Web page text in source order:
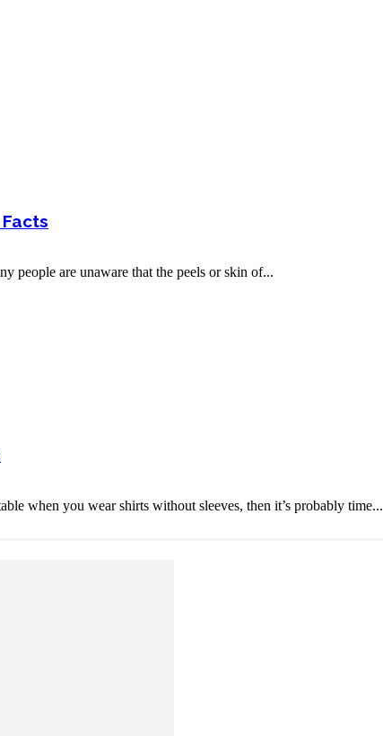
people are unaware that the peels or skin of...
when you wear shirts without sleeves, then it’s probably time...